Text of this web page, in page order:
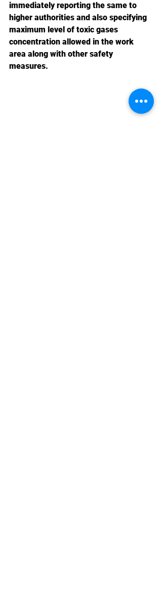
immediately reporting the same to
higher authorities and also specifying
maximum level of toxic gases
concentration allowed in the work
area along with other safety
measures.